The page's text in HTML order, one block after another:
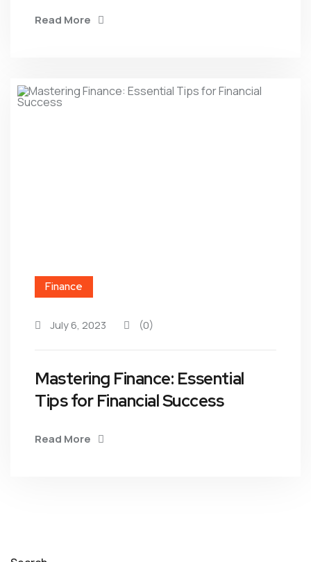
Read More
Finance
July 6, 2023 (0)
Mastering Finance: Essential
Tips for Financial Success
Read More